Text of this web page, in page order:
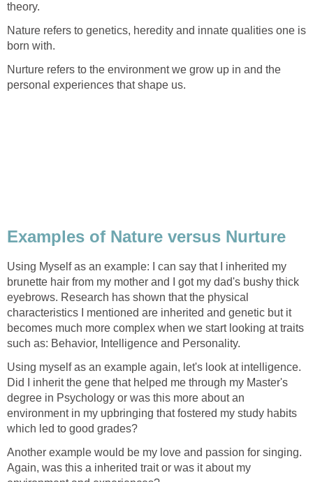
theory.
Nature refers to genetics, heredity and innate qualities one is
born with.
Nurture refers to the environment we grow up in and the
personal experiences that shape us.
Examples of Nature versus Nurture
Using Myself as an example: I can say that I inherited my
brunette hair from my mother and I got my dad's bushy thick
eyebrows. Research has shown that the physical
characteristics I mentioned are inherited and genetic but it
becomes much more complex when we start looking at traits
such as: Behavior, Intelligence and Personality.
Using myself as an example again, let's look at intelligence.
Did I inherit the gene that helped me through my Master's
degree in Psychology or was this more about an
environment in my upbringing that fostered my study habits
which led to good grades?
Another example would be my love and passion for singing.
Again, was this a inherited trait or was it about my